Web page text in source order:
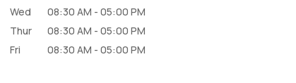
Wed
08:30 AM - 05:00 PM
Thur
08:30 AM - 05:00 PM
Fri
08:30 AM - 05:00 PM